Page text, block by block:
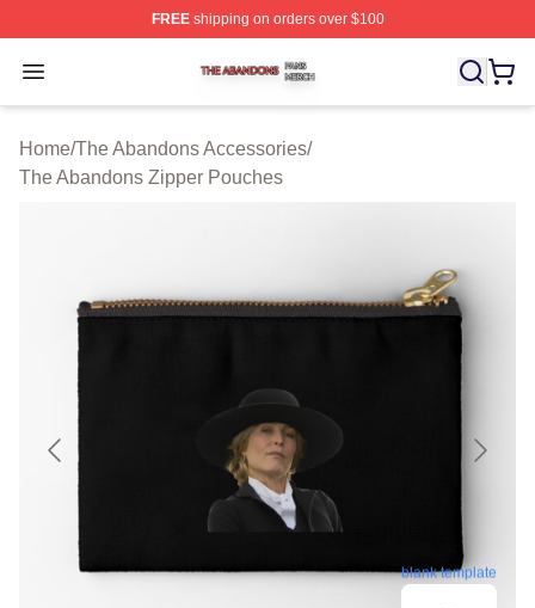
FREEshipping on orders over $100
Open menu
The Abandons Shop ⚡️ Officially Licensed The
Home/The Abandons Accessories/
The Abandons Zipper Pouches
blank template